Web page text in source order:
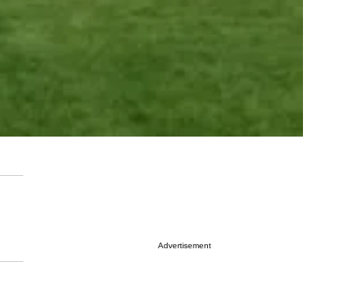
Advertisement